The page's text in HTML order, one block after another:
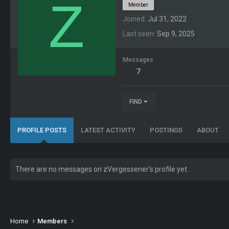
Z Member
Joined Jul 31, 2022
Last seen Sep 9, 2025
Messages
7
FIND
PROFILE POSTS LATEST ACTIVITY POSTINGS ABOUT
There are no messages on zVergessener's profile yet.
Home Members